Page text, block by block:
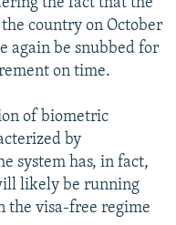
the fact that the
country on October
again be snubbed for
on time.
of biometric
by
system has, in fact,
likely be running
the visa-free regime